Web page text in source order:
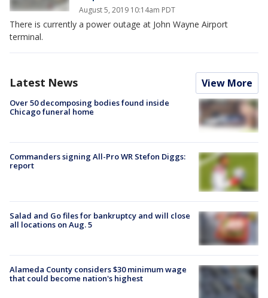
August 5, 2019 10:14am PDT
There is currently a power outage at John Wayne Airport
terminal.
Latest News View More
Over 50 decomposing bodies found inside
Chicago funeral home
Commanders signing All-Pro WR Stefon Diggs:
report
Salad and Go files for bankruptcy and will close
all locations on Aug. 5
Alameda County considers $30 minimum wage
that could become nation's highest